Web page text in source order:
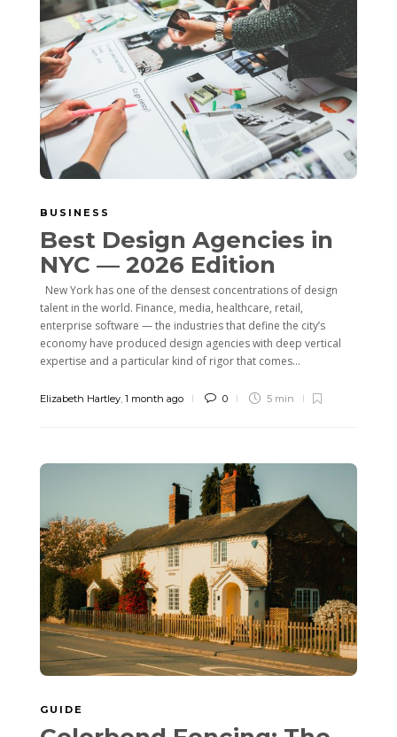
BUSINESS
Best Design Agencies in
NYC — 2026 Edition
New York has one of the densest concentrations of design
talent in the world. Finance, media, healthcare, retail,
enterprise software — the industries that define the city’s
economy have produced design agencies with deep vertical
expertise and a particular kind of rigor that comes...
Elizabeth Hartley 1 month ago 0 5 min
GUIDE